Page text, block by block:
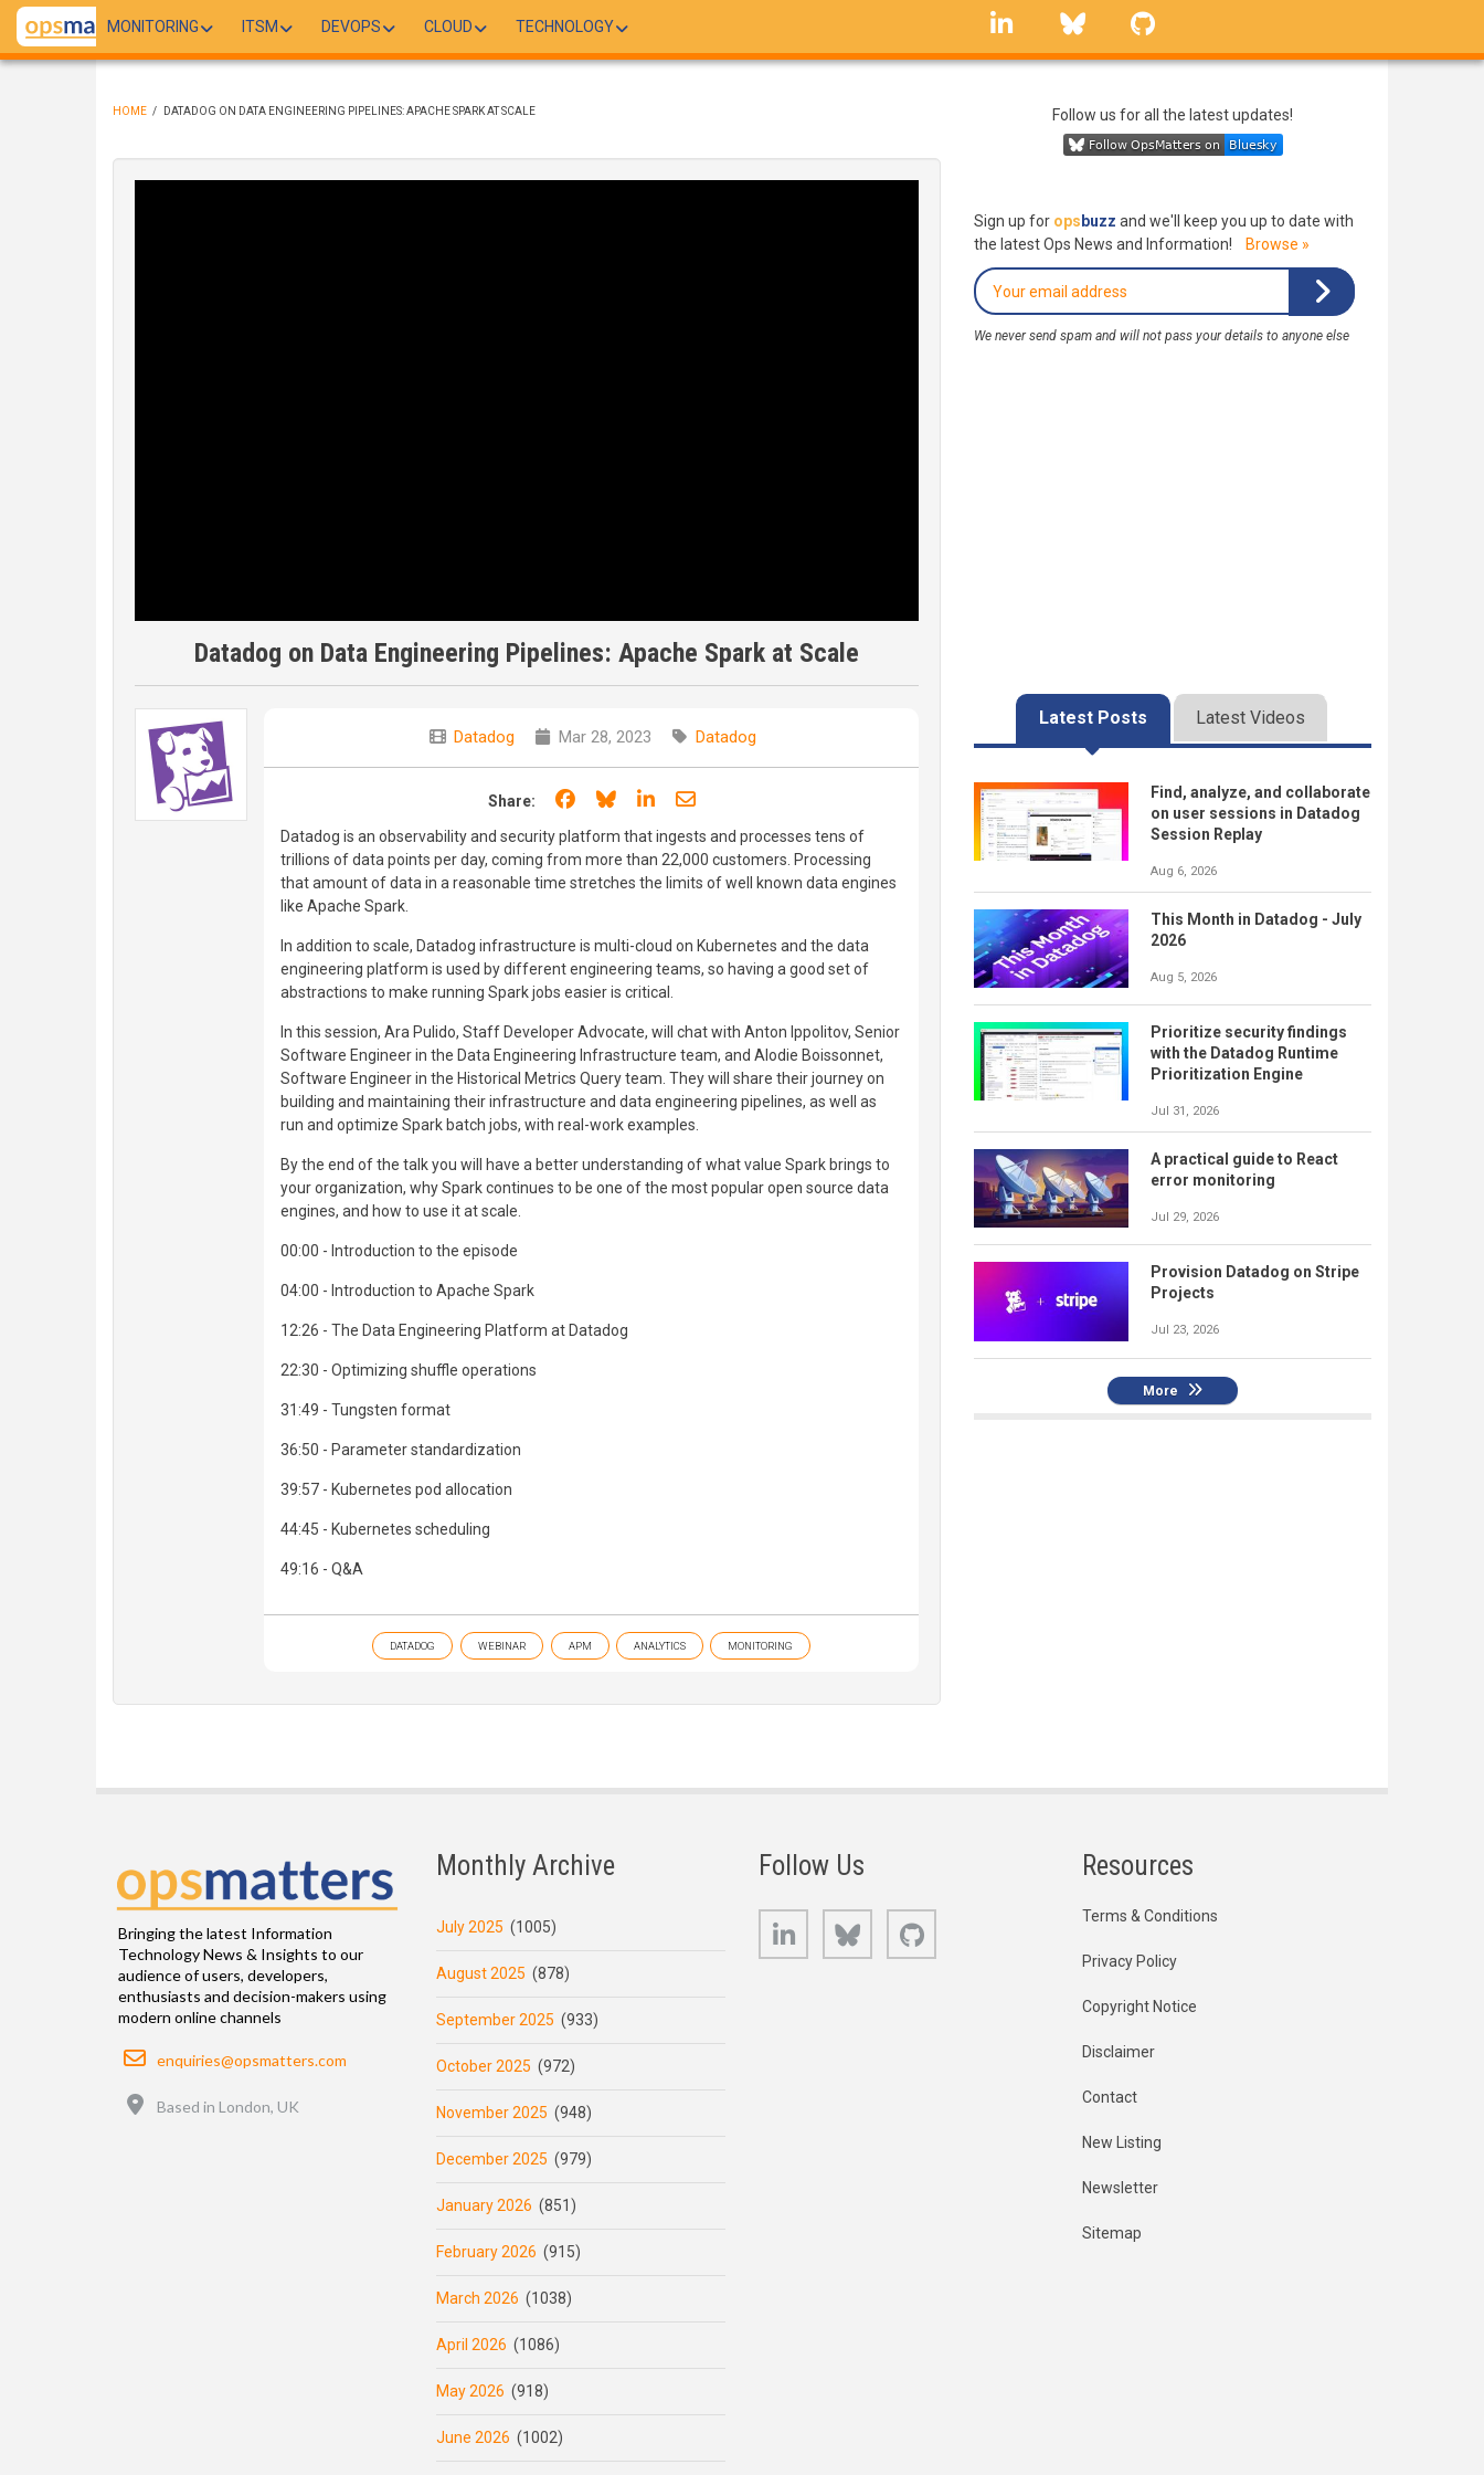
Skip
main
MONITORING ITSM DEVOPS CLOUD TECHNOLOGY
linkedin Bluesky
HOME / DATADOG ON DATA ENGINEERING PIPELINES: APACHE SPARK AT SCALE
Datadog on Data Engineering Pipelines: Apache Spark at Scale
Datadog Mar 28, 2023 Datadog
Share: Share on Facebook
Share on Bluesky
Share on LinkedIn
Share through email
Datadog is an observability and security platform that ingests and processes tens of
trillions of data points per day, coming from more than 22,000 customers. Processing
that amount of data in a reasonable time stretches the limits of well known data engines
like Apache Spark.
In addition to scale, Datadog infrastructure is multi-cloud on Kubernetes and the data
engineering platform is used by different engineering teams, so having a good set of
abstractions to make running Spark jobs easier is critical.
In this session, Ara Pulido, Staff Developer Advocate, will chat with Anton Ippolitov, Senior
Software Engineer in the Data Engineering Infrastructure team, and Alodie Boissonnet,
Software Engineer in the Historical Metrics Query team. They will share their journey on
building and maintaining their infrastructure and data engineering pipelines, as well as
run and optimize Spark batch jobs, with real-work examples.
By the end of the talk you will have a better understanding of what value Spark brings to
your organization, why Spark continues to be one of the most popular open source data
engines, and how to use it at scale.
00:00 - Introduction to the episode
04:00 - Introduction to Apache Spark
12:26 - The Data Engineering Platform at Datadog
22:30 - Optimizing shuffle operations
31:49 - Tungsten format
36:50 - Parameter standardization
39:57 - Kubernetes pod allocation
44:45 - Kubernetes scheduling
49:16 - Q&A
DATADOG WEBINAR APM ANALYTICS MONITORING
Follow us for all the latest updates!
Sign up for ops buzz and we'll keep you up to date with
the latest Ops News and Information!
Browse »
We never send spam and will not pass your details to anyone else
Latest Posts Latest Videos
Find, analyze, and collaborate
on user sessions in Datadog
Session Replay
Aug 6, 2026
This Month in Datadog - July
2026
Aug 5, 2026
Prioritize security findings
with the Datadog Runtime
Prioritization Engine
Jul 31, 2026
A practical guide to React
error monitoring
Jul 29, 2026
Provision Datadog on Stripe
Projects
Jul 23, 2026
More
Bringing the latest Information
Technology News & Insights to our
audience of users, developers,
enthusiasts and decision-makers using
modern online channels
Email
enquiries@opsmatters.com
Based in London, UK
Monthly Archive
July 2025 (1005)
August 2025 (878)
September 2025 (933)
October 2025 (972)
November 2025 (948)
December 2025 (979)
January 2026 (851)
February 2026 (915)
March 2026 (1038)
April 2026 (1086)
May 2026 (918)
June 2026 (1002)
Follow Us
LinkedIn Bluesky
Resources
Terms & Conditions
Privacy Policy
Copyright Notice
Disclaimer
Contact
New Listing
Newsletter
Sitemap